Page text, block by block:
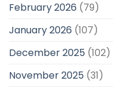
February 2026 (79)
January 2026 (107)
December 2025 (102)
November 2025 (31)